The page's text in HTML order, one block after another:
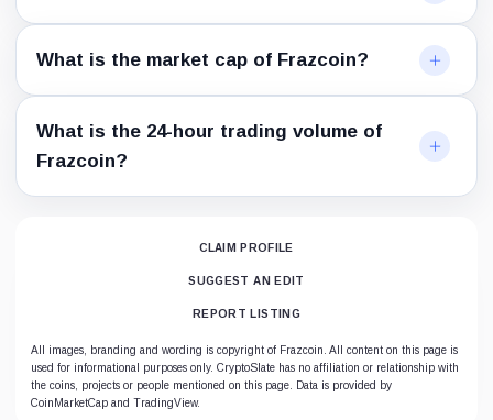
What is the market cap of Frazcoin?
What is the 24-hour trading volume of
Frazcoin?
CLAIM PROFILE
SUGGEST AN EDIT
REPORT LISTING
All images, branding and wording is copyright of Frazcoin. All content on this page is
used for informational purposes only. CryptoSlate has no affiliation or relationship with
the coins, projects or people mentioned on this page. Data is provided by
CoinMarketCap and TradingView.